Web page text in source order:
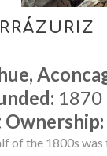
1870
of the 1800s was